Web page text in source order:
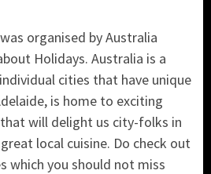
organised by Australia
Holidays. Australia is a
cities that have unique
is home to exciting
will delight us city-folks in
local cuisine. Do check out
which you should not miss